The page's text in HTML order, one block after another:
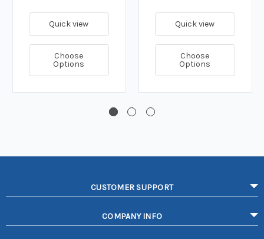
Quick view
Choose
Options
Quick view
Choose
Options
CUSTOMER SUPPORT
COMPANY INFO